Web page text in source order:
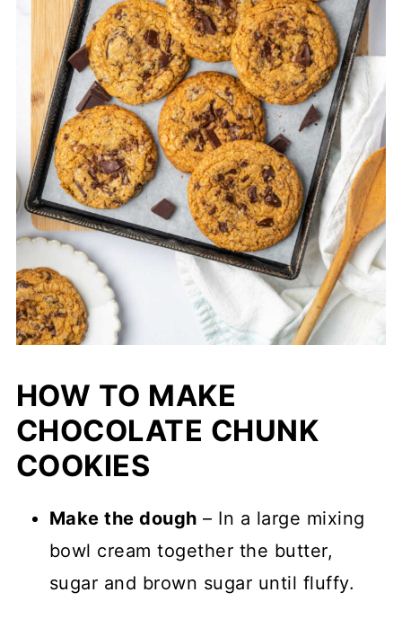
HOW TO MAKE
CHOCOLATE CHUNK
COOKIES
Make the dough – In a large mixing
bowl cream together the butter,
sugar and brown sugar until fluffy.